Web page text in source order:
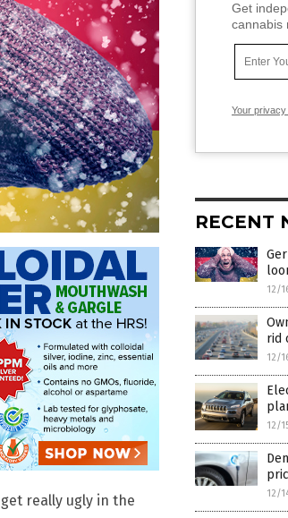
really ugly in the
Get
cannabis
Your privacy
RECENT
12/
rid
12/
12/
12/